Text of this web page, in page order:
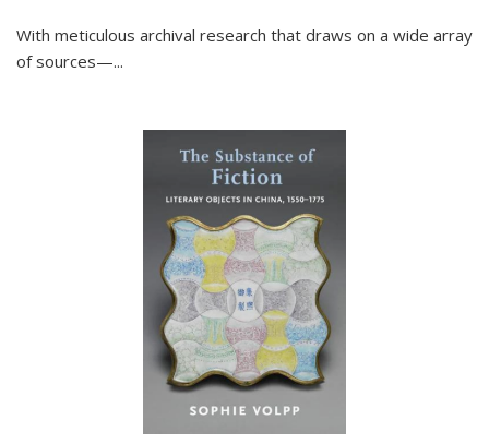
With meticulous archival research that draws on a wide array
of sources—...